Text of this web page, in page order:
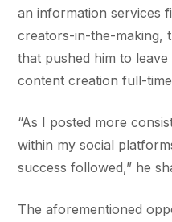
an information services
creators-in-the-making,
that pushed him to
content creation full-
“As I posted more
within my social
success followed,” he
The aforementioned